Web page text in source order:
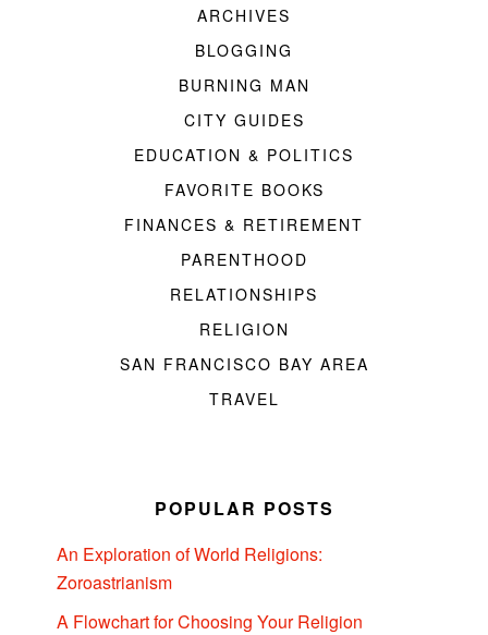
ARCHIVES
BLOGGING
BURNING MAN
CITY GUIDES
EDUCATION & POLITICS
FAVORITE BOOKS
FINANCES & RETIREMENT
PARENTHOOD
RELATIONSHIPS
RELIGION
SAN FRANCISCO BAY AREA
TRAVEL
POPULAR POSTS
An Exploration of World Religions:
Zoroastrianism
A Flowchart for Choosing Your Religion